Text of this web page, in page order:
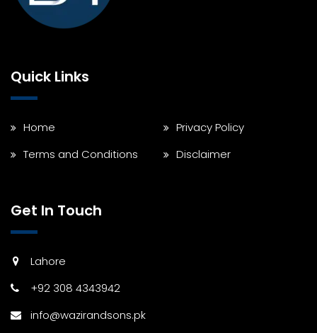
Quick Links
Home
Privacy Policy
Terms and Conditions
Disclaimer
Get In Touch
Lahore
+92 308 4343942
info@wazirandsons.pk